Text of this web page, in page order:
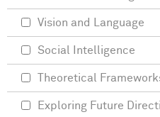
Vision and Language
Social Intelligence
Theoretical
Exploring Future